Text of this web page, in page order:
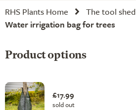
RHS Plants Home The tool shed
Water irrigation bag for trees
Product options
£17.99
sold out